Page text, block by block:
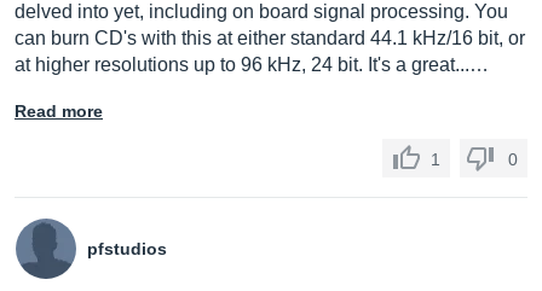
delved into yet, including on board signal processing. You
can burn CD's with this at either standard 44.1 kHz/16 bit, or
at higher resolutions up to 96 kHz, 24 bit. It's a great...…
Read more
1 0
pfstudios